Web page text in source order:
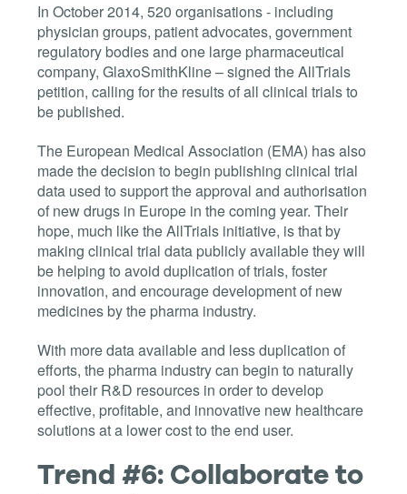
In October 2014, 520 organisations - including
physician groups, patient advocates, government
regulatory bodies and one large pharmaceutical
company, GlaxoSmithKline – signed the AllTrials
petition, calling for the results of all clinical trials to
be published.
The European Medical Association (EMA) has also
made the decision to begin publishing clinical trial
data used to support the approval and authorisation
of new drugs in Europe in the coming year. Their
hope, much like the AllTrials initiative, is that by
making clinical trial data publicly available they will
be helping to avoid duplication of trials, foster
innovation, and encourage development of new
medicines by the pharma industry.
With more data available and less duplication of
efforts, the pharma industry can begin to naturally
pool their R&D resources in order to develop
effective, profitable, and innovative new healthcare
solutions at a lower cost to the end user.
Trend #6: Collaborate to